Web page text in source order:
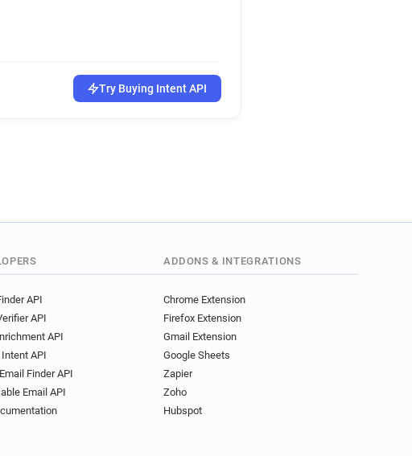
Try Buying Intent API
API
API
API
API
Finder API
Email API
ADDONS & INTEGRATIONS
Chrome Extension
Firefox Extension
Gmail Extension
Google Sheets
Zapier
Zoho
Hubspot